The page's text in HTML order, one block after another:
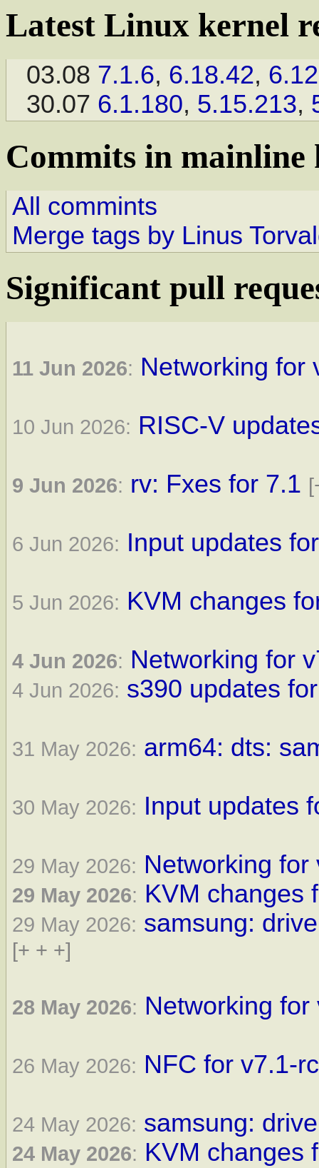
Latest Linux kernel
03.08 7.1.6, 6.18.42,
30.07 6.1.180, 5.15.213,
Commits in mainline
All commints
Merge tags by Linus
Significant pull
11 Jun 2026: Networking for
10 Jun 2026: RISC-V
9 Jun 2026: rv: Fxes for 7.1
6 Jun 2026: Input updates
5 Jun 2026: KVM changes
4 Jun 2026: Networking for
4 Jun 2026: s390 updates
31 May 2026: arm64: dts:
30 May 2026: Input updates
29 May 2026: Networking
29 May 2026: KVM changes
29 May 2026: samsung:
[+ + +]
28 May 2026: Networking for
26 May 2026: NFC for v7.1-
24 May 2026: samsung:
24 May 2026: KVM changes